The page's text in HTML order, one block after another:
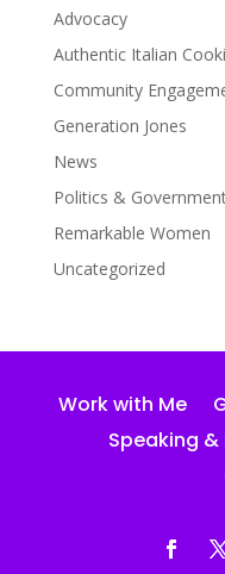
Advocacy
Authentic Italian
Community
Generation Jones
News
Politics &
Remarkable Women
Uncategorized
Work with Me
Speaking &